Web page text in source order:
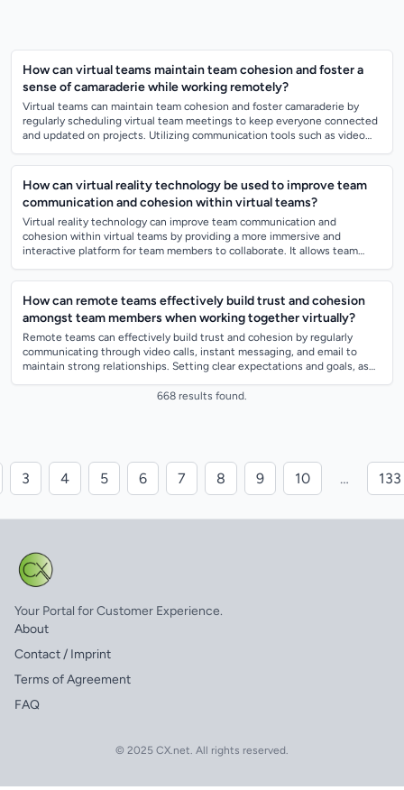
How can virtual teams maintain team cohesion and foster a
sense of camaraderie while working remotely?
Virtual teams can maintain team cohesion and foster camaraderie by
regularly scheduling virtual team meetings to keep everyone connected
and updated on projects. Utilizing communication tools such as video
How can virtual reality technology be used to improve team
communication and cohesion within virtual teams?
Virtual reality technology can improve team communication and
cohesion within virtual teams by providing a more immersive and
interactive platform for team members to collaborate. It allows team
How can remote teams effectively build trust and cohesion
amongst team members when working together virtually?
Remote teams can effectively build trust and cohesion by regularly
communicating through video calls, instant messaging, and email to
maintain strong relationships. Setting clear expectations and goals, as
668 results found.
3 4 5 6 7 8 9 10 … 133
Your Portal for Customer Experience.
About
Contact / Imprint
Terms of Agreement
FAQ
© 2025 CX.net. All rights reserved.